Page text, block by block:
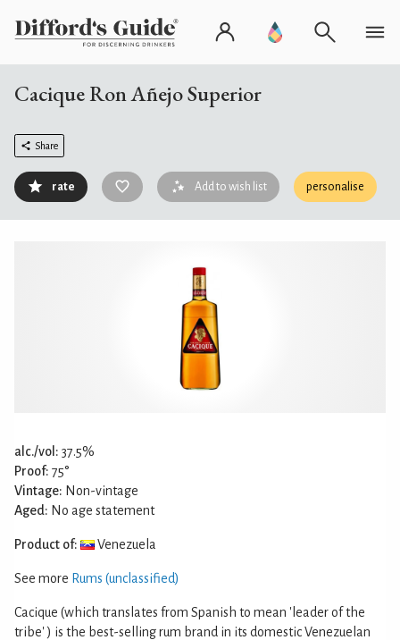
Cacique Ron Añejo Superior
Share
rate Add to wish list personalise
alc./vol: 37.5%
Proof: 75°
Vintage: Non-vintage
Aged: No age statement
Product of: Venezuela
See more Rums (unclassified)
Cacique (which translates from Spanish to mean 'leader of the
tribe' ) is the best-selling rum brand in its domestic Venezuelan